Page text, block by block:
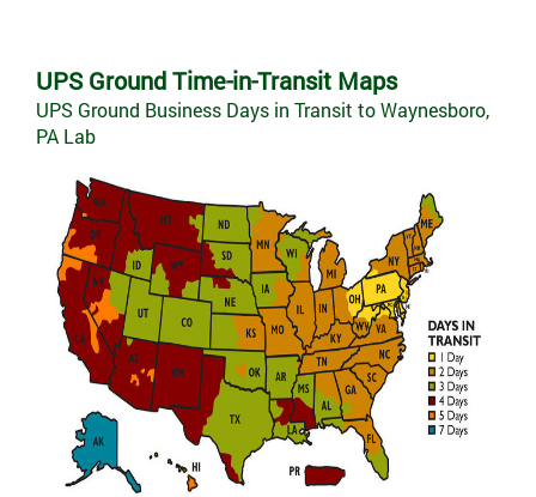
UPS Ground Time-in-Transit Maps
UPS Ground Business Days in Transit to Waynesboro,
PA Lab